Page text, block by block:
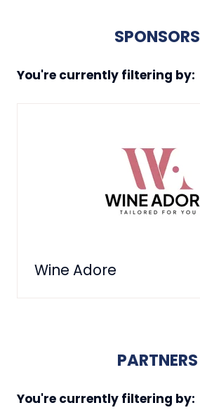
SPONSORS
You're currently filtering by:
Wine Adore
PARTNERS
You're currently filtering by: